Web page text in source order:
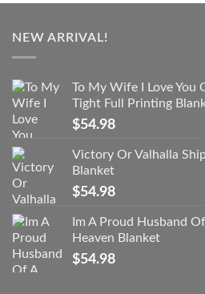
NEW ARRIVAL!
To My Wife I Love You
Tight Full Printing
$54.98
Victory Or Valhalla
Blanket
$54.98
Im A Proud Husband
Heaven Blanket
$54.98